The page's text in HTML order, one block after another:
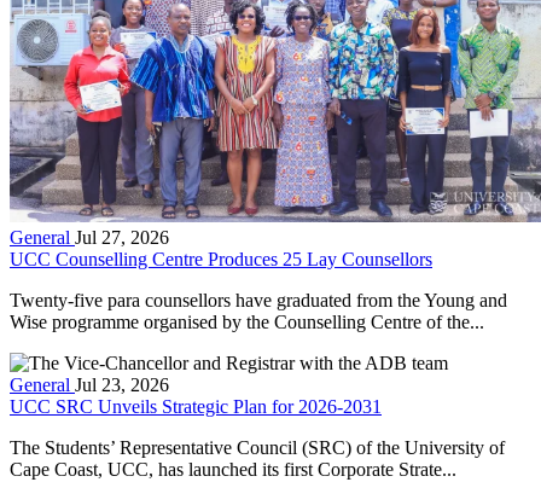
General Jul 27, 2026
UCC Counselling Centre Produces 25 Lay Counsellors
Twenty-five para counsellors have graduated from the Young and
Wise programme organised by the Counselling Centre of the...
General Jul 23, 2026
UCC SRC Unveils Strategic Plan for 2026-2031
The Students’ Representative Council (SRC) of the University of
Cape Coast, UCC, has launched its first Corporate Strate...